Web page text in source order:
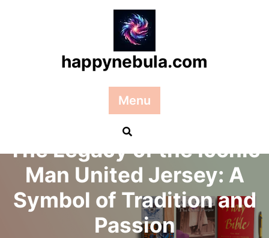
happynebula.com
Menu
The Legacy of the Iconic
Man United Jersey: A
Symbol of Tradition and
Passion